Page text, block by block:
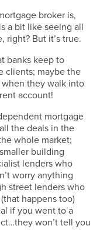
broker is,
a bit like seeing all
right? But it’s true.
banks keep to
clients; maybe the
they walk into
account!
mortgage
the deals in the
whole market;
building
lenders who
worry anything
street lenders who
happens too)
if you went to a
won’t tell you